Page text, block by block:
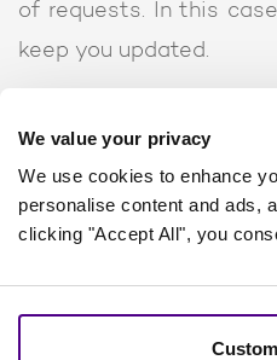
We value your privacy
We use cookies to enhance
personalise content and ads,
clicking "Accept All", you
of requests. In this
keep you updated.
10. Glossary
LAWFUL BASIS
business to enable